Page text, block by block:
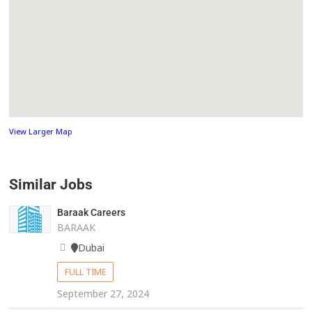
View Larger Map
Similar Jobs
Baraak Careers
BARAAK
Dubai
FULL TIME
September 27, 2024